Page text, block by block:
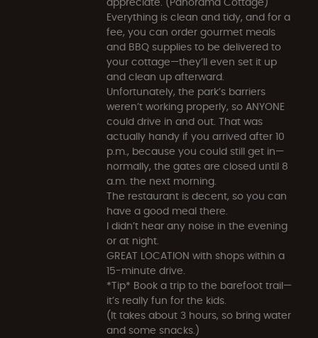
Everything is clean and tidy, and for a
fee, you can order gourmet meals
and BBQ supplies to be delivered to
your cottage—they’ll even set it up
and clean up afterward.
Unfortunately, the park’s barriers
weren’t working properly, so ANYONE
could drive in and out. That was
actually handy if you arrived after 10
p.m., because you could still get in—
normally, the gates are closed until 8
a.m. the next morning.
The restaurant is decent, so you can
have a good meal there.
I didn’t hear any noise in the evening
or at night.
GREAT LOCATION with shops within a
15-minute drive.
*Tip* Book a trip to the barefoot trail—
it’s really fun for the kids.
(It takes about 3 hours, so bring water
and some snacks.)